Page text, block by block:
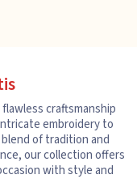
craftsmanship
embroidery to
of tradition and
our collection offers
with style and